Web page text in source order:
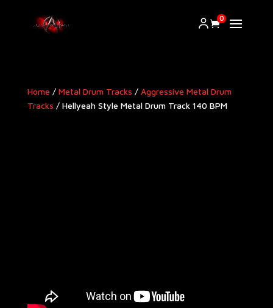
0
Home / Metal Drum Tracks / Aggressive Metal Drum
Tracks​ / Hellyeah Style Metal Drum Track 140 BPM